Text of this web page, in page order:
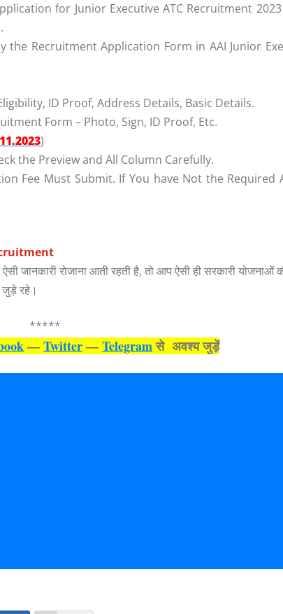
for Junior Executive ATC Recruitment
Recruitment Application Form in AAI Junior
ID Proof, Address Details, Basic Details.
Form – Photo, Sign, ID Proof, Etc.
)
the Preview and All Column Carefully.
Fee Must Submit. If You have Not the Required
ऐसी जानकारी रोजाना आती रहती है, तो आप ऐसी ही सरकारी योजनाओं
रहे।
*****
—Twitter—Telegramसे अवश्‍य जुड़ें